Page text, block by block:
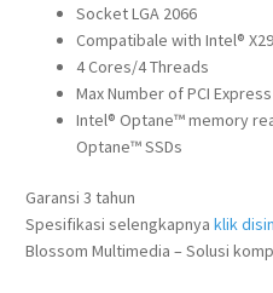
Socket LGA 2066
Compatibale with Intel®
4 Cores/4 Threads
Max Number of PCI
Intel® Optane™ memory
Optane™ SSDs
Garansi 3 tahun
Spesifikasi selengkapnya klik
Blossom Multimedia – Solusi